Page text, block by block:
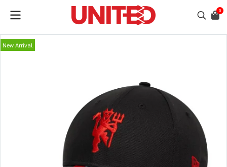
0
New Arrival